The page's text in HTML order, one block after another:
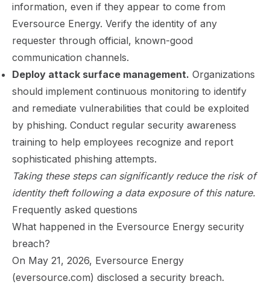
information, even if they appear to come from
Eversource Energy. Verify the identity of any
requester through official, known-good
communication channels.
Deploy attack surface management. Organizations
should implement continuous monitoring to identify
and remediate vulnerabilities that could be exploited
by phishing. Conduct regular security awareness
training to help employees recognize and report
sophisticated phishing attempts.
Taking these steps can significantly reduce the risk of
identity theft following a data exposure of this nature.
Frequently asked questions
What happened in the Eversource Energy security
breach?
On May 21, 2026, Eversource Energy
(eversource.com) disclosed a security breach.